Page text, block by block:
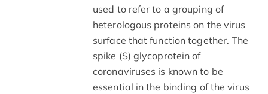
used to refer to a grouping of
heterologous proteins on the virus
surface that function together. The
spike (S) glycoprotein of
coronaviruses is known to be
essential in the binding of the virus